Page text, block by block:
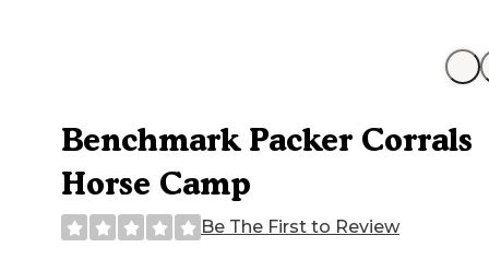
Benchmark Packer Corrals
Horse Camp
Be The First to Review